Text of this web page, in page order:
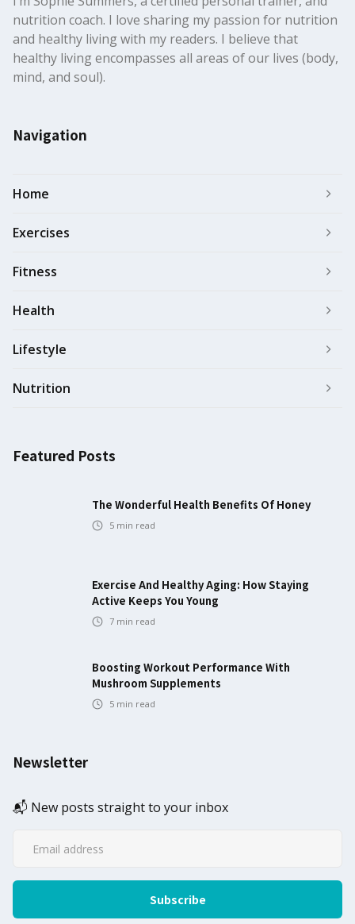
nutrition coach. I love sharing my passion for nutrition
and healthy living with my readers. I believe that
healthy living encompasses all areas of our lives (body,
mind, and soul).
Navigation
Home
Exercises
Fitness
Health
Lifestyle
Nutrition
Featured Posts
The Wonderful Health Benefits Of Honey
5 min read
Exercise And Healthy Aging: How Staying
Active Keeps You Young
7 min read
Boosting Workout Performance With
Mushroom Supplements
5 min read
Newsletter
📬 New posts straight to your inbox